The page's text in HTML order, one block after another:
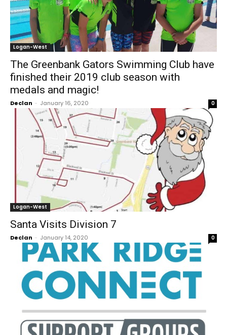
Logan-West
The Greenbank Gators Swimming Club have
finished their 2019 club season with
medals and magic!
Declan - January 16, 2020 0
Logan-West
Santa Visits Division 7
Declan - January 14, 2020 0